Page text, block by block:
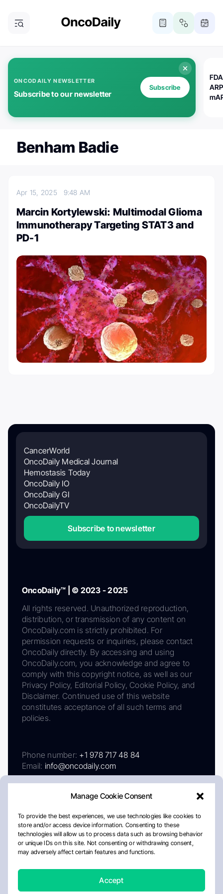
Manage Cookie Consent
To provide the best experiences, we use technologies like cookies to
store and/or access device information. Consenting to these
technologies will allow us to process data such as browsing behavior
or unique IDs on this site. Not consenting or withdrawing consent,
may adversely affect certain features and functions.
Accept
ONCODAILY NEWSLETTER
Subscribe to our newsletter
Subscribe
Benham Badie
Apr 15, 2025 9:48 AM
Marcin Kortylewski: Multimodal Glioma
Immunotherapy Targeting STAT3 and
PD-1
CancerWorld
OncoDaily Medical Journal
Hemostasis Today
OncoDaily IO
OncoDaily GI
OncoDailyTV
Subscribe to newsletter
OncoDaily™ | © 2023 - 2025
All rights reserved. Unauthorized reproduction,
distribution, or transmission of any content on
OncoDaily.com is strictly prohibited. For
permission requests or inquiries, please contact
OncoDaily directly. By accessing and using
OncoDaily.com, you acknowledge and agree to
comply with this copyright notice, as well as our
Privacy Policy, Editorial Policy, Cookie Policy, and
Disclaimer. Continued use of this website
constitutes acceptance of all such terms and
policies.
Phone number: +1 978 717 48 84
Email: info@oncodaily.com
AboutPrivacy PolicyEditorial PolicyCookie Policy
Disclaimer